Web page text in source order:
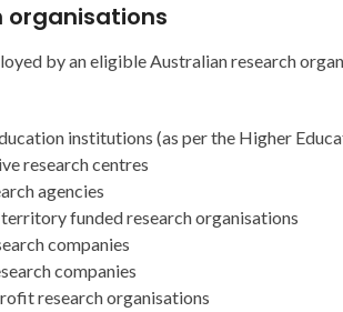
organisations
by an eligible Australian research
institutions (as per the Higher
research centres
agencies
funded research organisations
companies
companies
research organisations